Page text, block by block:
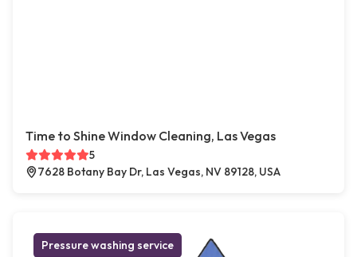
Time to Shine Window Cleaning, Las Vegas
5
7628 Botany Bay Dr, Las Vegas, NV 89128, USA
Pressure washing service